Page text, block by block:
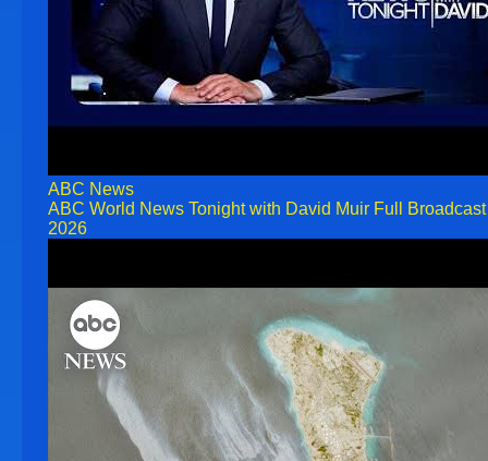
ABC News
ABC World News Tonight with David Muir Full
2026